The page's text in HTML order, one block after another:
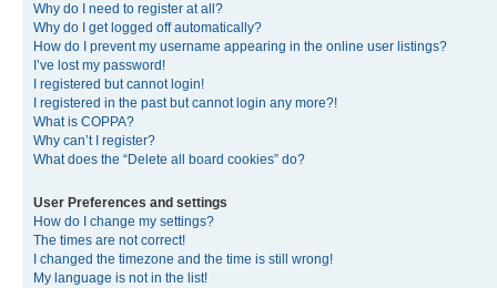
Why do I need to register at all?
Why do I get logged off automatically?
How do I prevent my username appearing in the online user listings?
I’ve lost my password!
I registered but cannot login!
I registered in the past but cannot login any more?!
What is COPPA?
Why can’t I register?
What does the “Delete all board cookies” do?
User Preferences and settings
How do I change my settings?
The times are not correct!
I changed the timezone and the time is still wrong!
My language is not in the list!